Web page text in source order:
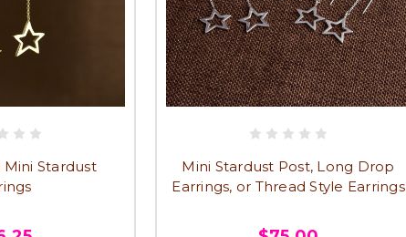
Stardust
Mini Stardust Post, Long Drop
Earrings, or Thread Style Earrings